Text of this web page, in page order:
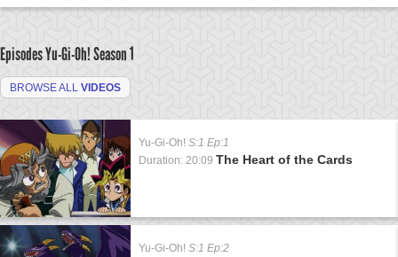
Episodes Yu-Gi-Oh!Season 1
BROWSE ALL VIDEOS
Yu-Gi-Oh! S:1 Ep:1
Duration: 20:09 The Heart of the Cards
Yu-Gi-Oh! S:1 Ep:2